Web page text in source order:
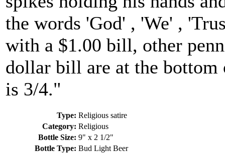
the words 'God' , 'We' ,
with a $1.00 bill, other
dollar bill are at the
is 3/4."
Type: Religious satire
Category: Religious
Bottle Size: 9" x 2 1/2"
Bottle Type: Bud Light Beer